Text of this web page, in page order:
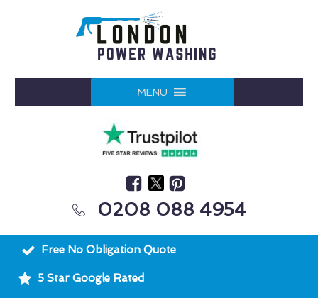
MENU
0208 088 4954
Free No Obligation Quote
5 Star Google Rated